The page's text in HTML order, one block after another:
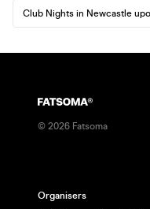
Club Nights in Newcastle
© 2026 Fatsoma
Organisers